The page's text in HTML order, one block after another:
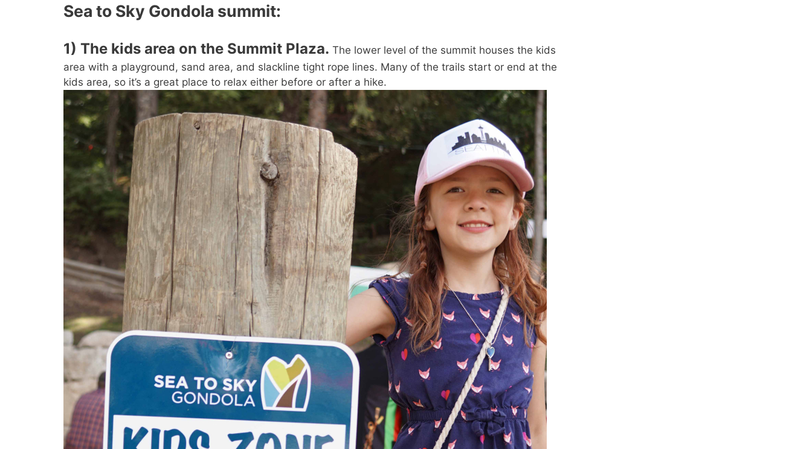
Sea to Sky Gondola summit:
1) The kids area on the Summit Plaza. The lower level of the summit houses the kids
area with a playground, sand area, and slackline tight rope lines. Many of the trails start or end at the
kids area, so it’s a great place to relax either before or after a hike.